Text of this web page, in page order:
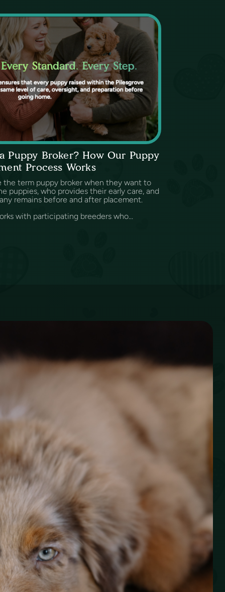
Puppy Broker? How Our Puppy
Process Works
the term puppy broker when they want to
puppies, who provides their early care, and
remains before and after placement.
with participating breeders who...